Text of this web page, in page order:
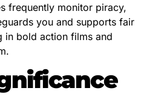
frequently monitor piracy,
you and supports fair
in bold action films and